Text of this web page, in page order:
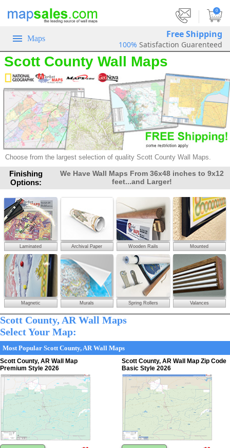
0
Maps Free Shipping
100% Satisfaction Guarenteed
Scott County Wall Maps
Choose from the largest selection of quality Scott County Wall Maps.
Finishing
Options:
We Have Wall Maps From 36x48 inches to 9x12
feet...and Larger!
Laminated Archival Paper Wooden Rails Mounted
Magnetic Murals Spring Rollers Valances
Scott County, AR Wall Maps
Select Your Map:
Most Popular Scott County, AR Wall Maps
Scott County, AR Wall Map
Premium Style 2026
Scott County, AR Wall Map Zip Code
Basic Style 2026